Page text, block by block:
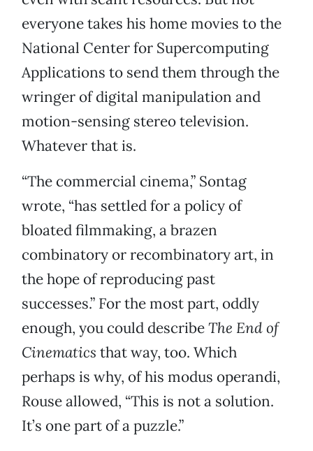
everyone takes his home movies to the
National Center for Supercomputing
Applications to send them through the
wringer of digital manipulation and
motion-sensing stereo television.
Whatever that is.
“The commercial cinema,” Sontag
wrote, “has settled for a policy of
bloated filmmaking, a brazen
combinatory or recombinatory art, in
the hope of reproducing past
successes.” For the most part, oddly
enough, you could describeThe End of
Cinematics that way, too. Which
perhaps is why, of his modus operandi,
Rouse allowed, “This is not a solution.
It’s one part of a puzzle.”